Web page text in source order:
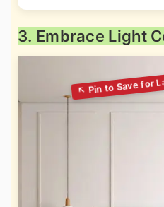
3. Embrace Light